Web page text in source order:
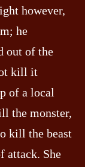
however,
he
out of the
kill it
of a local
the monster,
kill the beast
attack. She